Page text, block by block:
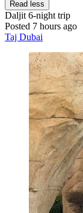
Read less
Daljit 6-night trip
Posted 7 hours ago
Taj Dubai